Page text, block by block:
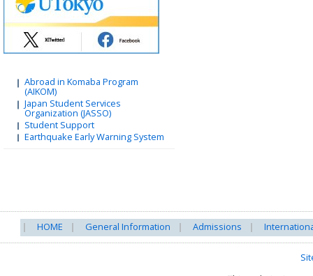
Abroad in Komaba Program
(AIKOM)
Japan Student Services
Organization (JASSO)
Student Support
Earthquake Early Warning System
HOME General Information Admissions